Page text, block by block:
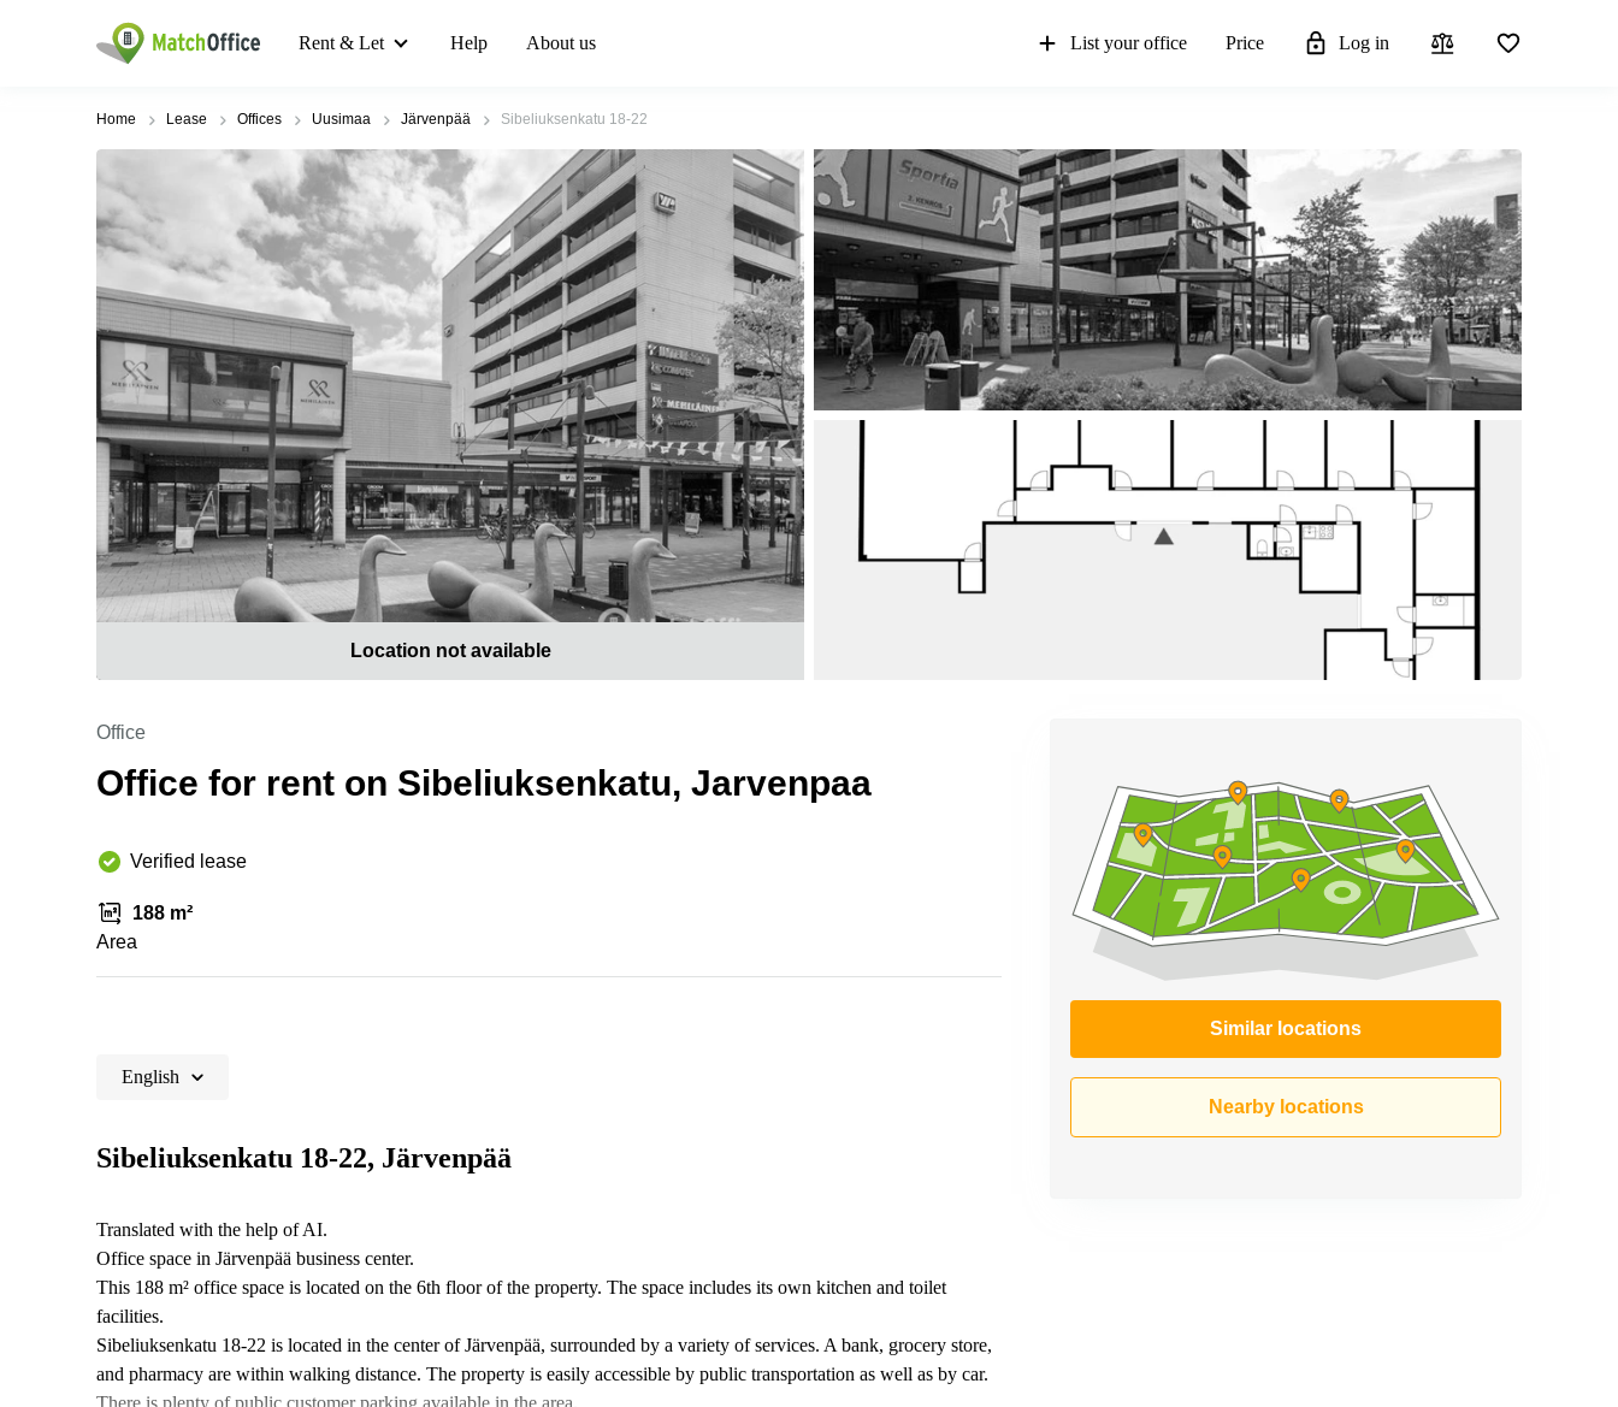
Rent & Let Help About us List your office Price Log in
Home Lease Offices Uusimaa Järvenpää Sibeliuksenkatu 18-22
Location not available
Office
Office for rent on Sibeliuksenkatu, Jarvenpaa
Verified lease
188 m²
Area
Similar locations
Nearby locations
English
Sibeliuksenkatu 18-22, Järvenpää
Translated with the help of AI.
Office space in Järvenpää business center.
This 188 m² office space is located on the 6th floor of the property. The space includes its own kitchen and toilet
facilities.
Sibeliuksenkatu 18-22 is located in the center of Järvenpää, surrounded by a variety of services. A bank, grocery store,
and pharmacy are within walking distance. The property is easily accessible by public transportation as well as by car.
There is plenty of public customer parking available in the area.